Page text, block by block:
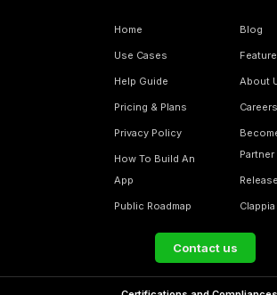
Home
Use Cases
Help Guide
Pricing & Plans
Privacy Policy
How To Build An
App
Public Roadmap
Blog
About
Careers
Partner
Contact us